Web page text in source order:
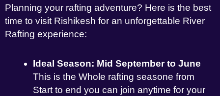
Planning your rafting adventure? Here is the best
time to visit Rishikesh for an unforgettable River
Rafting experience:
Ideal Season: Mid September to June
This is the Whole rafting seasone from
Start to end you can join anytime for your